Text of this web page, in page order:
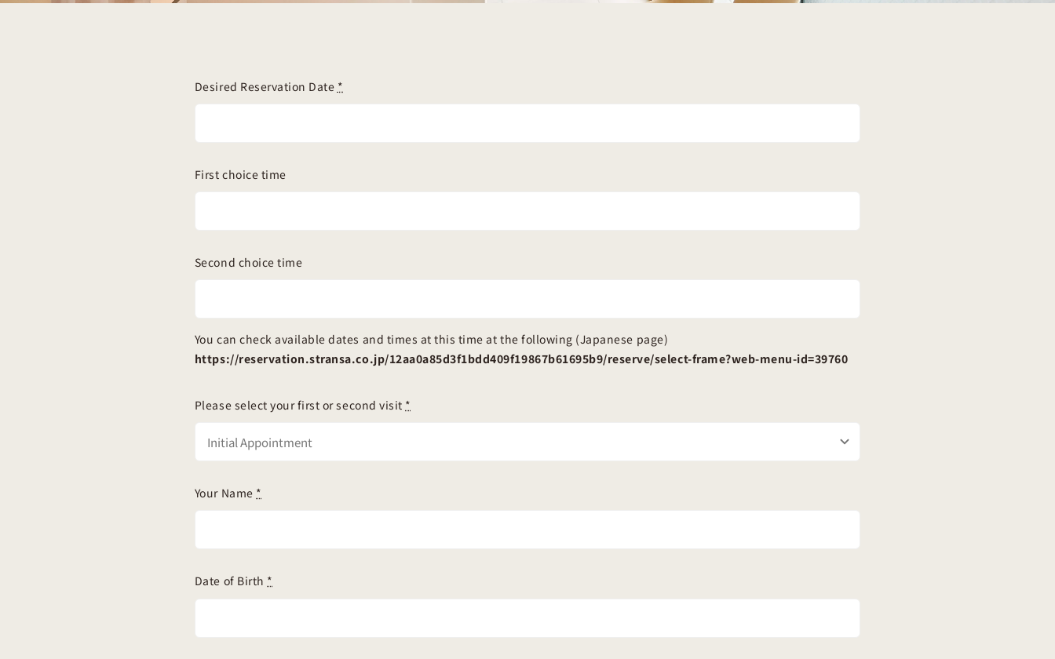
Desired Reservation Date *
First choice time
Second choice time
You can check available dates and times at this time at the following (Japanese page)
https://reservation.stransa.co.jp/12aa0a85d3f1bdd409f19867b61695b9/reserve/select-frame?web-menu-id=39760
Please select your first or second visit *
Your Name *
Date of Birth *